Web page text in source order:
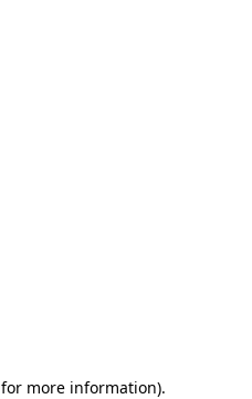
for more information).